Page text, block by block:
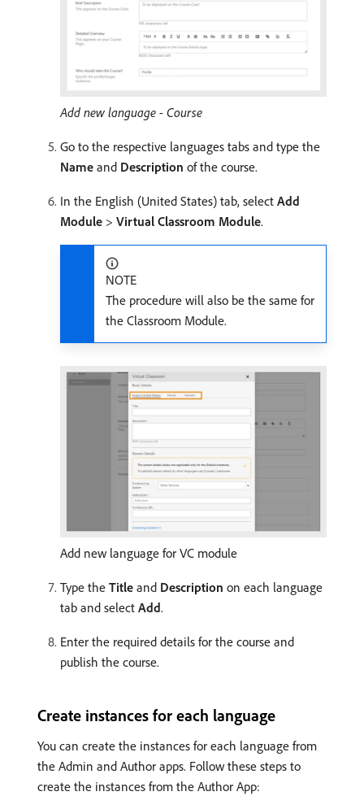
Add new language - Course
Go to the respective languages tabs and type the
Name and Description of the course.
In the English (United States) tab, select Add
Module > Virtual Classroom Module.
NOTE
The procedure will also be the same for
the Classroom Module.
Add new language for VC module
Type the Title and Description on each language
tab and select Add.
Enter the required details for the course and
publish the course.
Create instances for each language
You can create the instances for each language from
the Admin and Author apps. Follow these steps to
create the instances from the Author App: